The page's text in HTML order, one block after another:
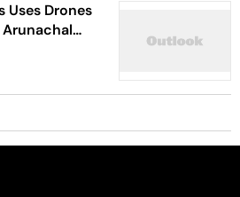
Uses Drones
Arunachal